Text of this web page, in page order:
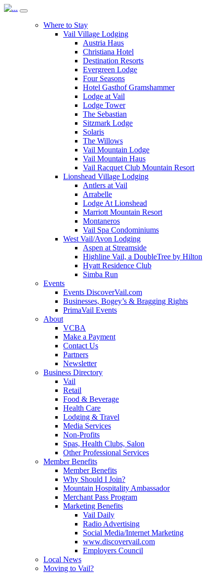
Where to Stay
Vail Village Lodging
Austria Haus
Christiana Hotel
Destination Resorts
Evergreen Lodge
Four Seasons
Hotel Gasthof Gramshammer
Lodge at Vail
Lodge Tower
The Sebastian
Sitzmark Lodge
Solaris
The Willows
Vail Mountain Lodge
Vail Mountain Haus
Vail Racquet Club Mountain Resort
Lionshead Village Lodging
Antlers at Vail
Arrabelle
Lodge At Lionshead
Marriott Mountain Resort
Montaneros
Vail Spa Condominiums
West Vail/Avon Lodging
Aspen at Streamside
Highline Vail, a DoubleTree by Hilton
Hyatt Residence Club
Simba Run
Events
Events DiscoverVail.com
Businesses, Bogey’s & Bragging Rights
PrimaVail Events
About
VCBA
Make a Payment
Contact Us
Partners
Newsletter
Business Directory
Vail
Retail
Food & Beverage
Health Care
Lodging & Travel
Media Services
Non-Profits
Spas, Health Clubs, Salon
Other Professional Services
Member Benefits
Member Benefits
Why Should I Join?
Mountain Hospitality Ambassador
Merchant Pass Program
Marketing Benefits
Vail Daily
Radio Advertising
Social Media/Internet Marketing
www.discovervail.com
Employers Council
Local News
Moving to Vail?